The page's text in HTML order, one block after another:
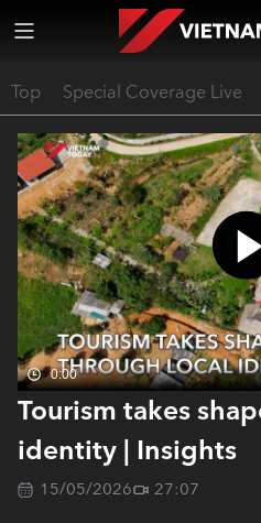
Top Special Coverage Live
0:00
Tourism takes
identity | Insights
15/05/2026 27:07